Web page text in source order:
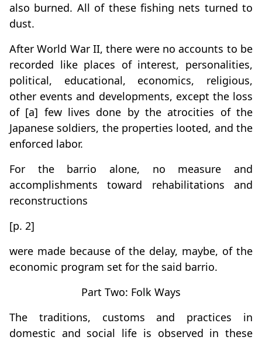
also burned. All of these fishing nets turned to
dust.
After World War II, there were no accounts to be
recorded like places of interest, personalities,
political, educational, economics, religious,
other events and developments, except the loss
of [a] few lives done by the atrocities of the
Japanese soldiers, the properties looted, and the
enforced labor.
For the barrio alone, no measure and
accomplishments toward rehabilitations and
reconstructions
[p. 2]
were made because of the delay, maybe, of the
economic program set for the said barrio.
Part Two: Folk Ways
The traditions, customs and practices in
domestic and social life is observed in these